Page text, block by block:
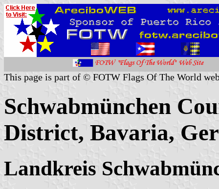
This page is part of © FOTW Flags Of The World
Schwabmünchen
District, Bavaria,
Landkreis